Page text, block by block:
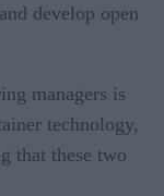
develop open
managers is
technology,
that these two